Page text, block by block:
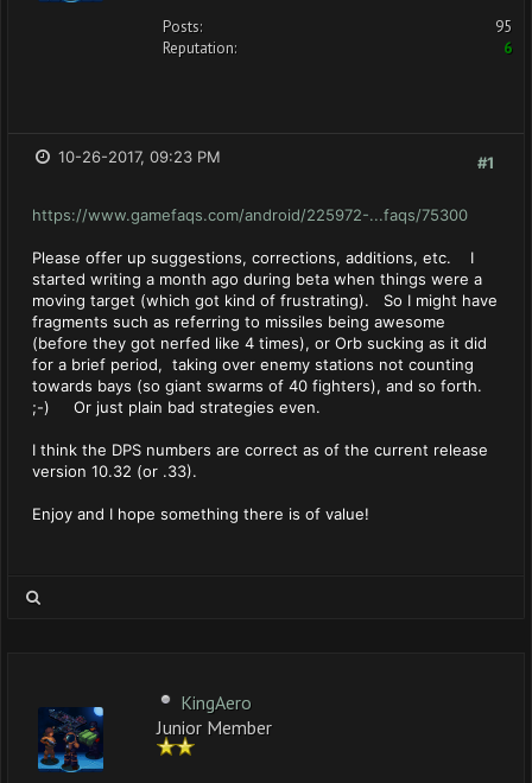
Posts:
95
Reputation:
6
#1
10-26-2017, 09:23 PM
https://www.gamefaqs.com/android/225972-...faqs/75300
Please offer up suggestions, corrections, additions, etc. I
started writing a month ago during beta when things were a
moving target (which got kind of frustrating). So I might have
fragments such as referring to missiles being awesome
(before they got nerfed like 4 times), or Orb sucking as it did
for a brief period, taking over enemy stations not counting
towards bays (so giant swarms of 40 fighters), and so forth.
;-) Or just plain bad strategies even.
I think the DPS numbers are correct as of the current release
version 10.32 (or .33).
Enjoy and I hope something there is of value!
KingAero
Junior Member